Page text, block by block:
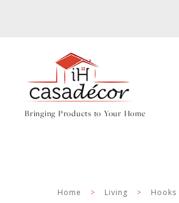
Bringing Products to Your Home
Home > Living > Hooks